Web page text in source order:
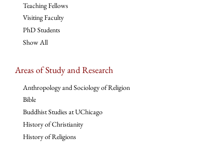
Teaching Fellows
Visiting Faculty
PhD Students
Show All
Areas of Study and Research
Anthropology and Sociology of Religion
Bible
Buddhist Studies at UChicago
History of Christianity
History of Religions